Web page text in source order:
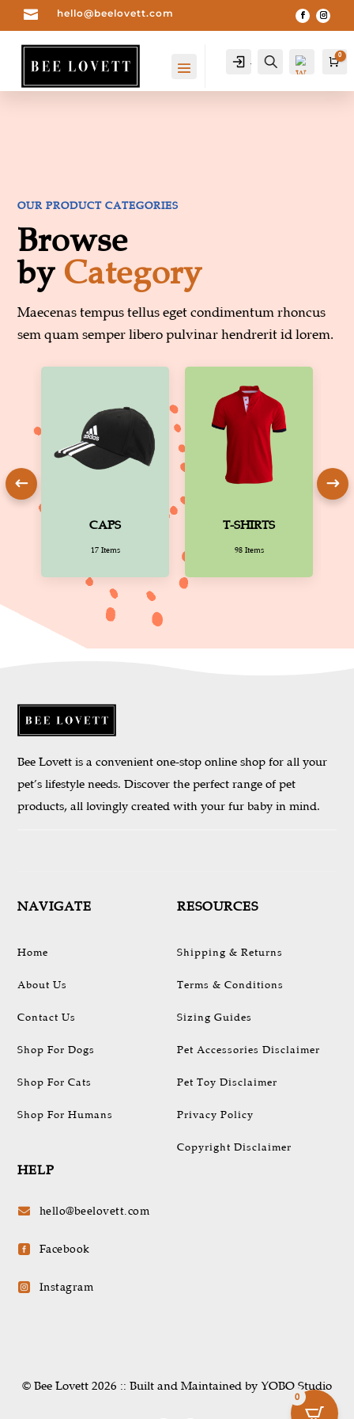
 hello@beelovett.com
Account Search 0
OUR PRODUCT CATEGORIES
Browse
by Category
Maecenas tempus tellus eget condimentum rhoncus
sem quam semper libero pulvinar hendrerit id lorem.
CAPS
17 Items
T-SHIRTS
98 Items
Bee Lovett is a convenient one-stop online shop for all your
pet’s lifestyle needs. Discover the perfect range of pet
products, all lovingly created with your fur baby in mind.
NAVIGATE
Home
About Us
Contact Us
Shop For Dogs
Shop For Cats
Shop For Humans
RESOURCES
Shipping & Returns
Terms & Conditions
Sizing Guides
Pet Accessories Disclaimer
Pet Toy Disclaimer
Privacy Policy
Copyright Disclaimer
HELP
 hello@beelovett.com
 Facebook
 Instagram
© Bee Lovett 2026 :: Built and Maintained by YOBO.Studio
0